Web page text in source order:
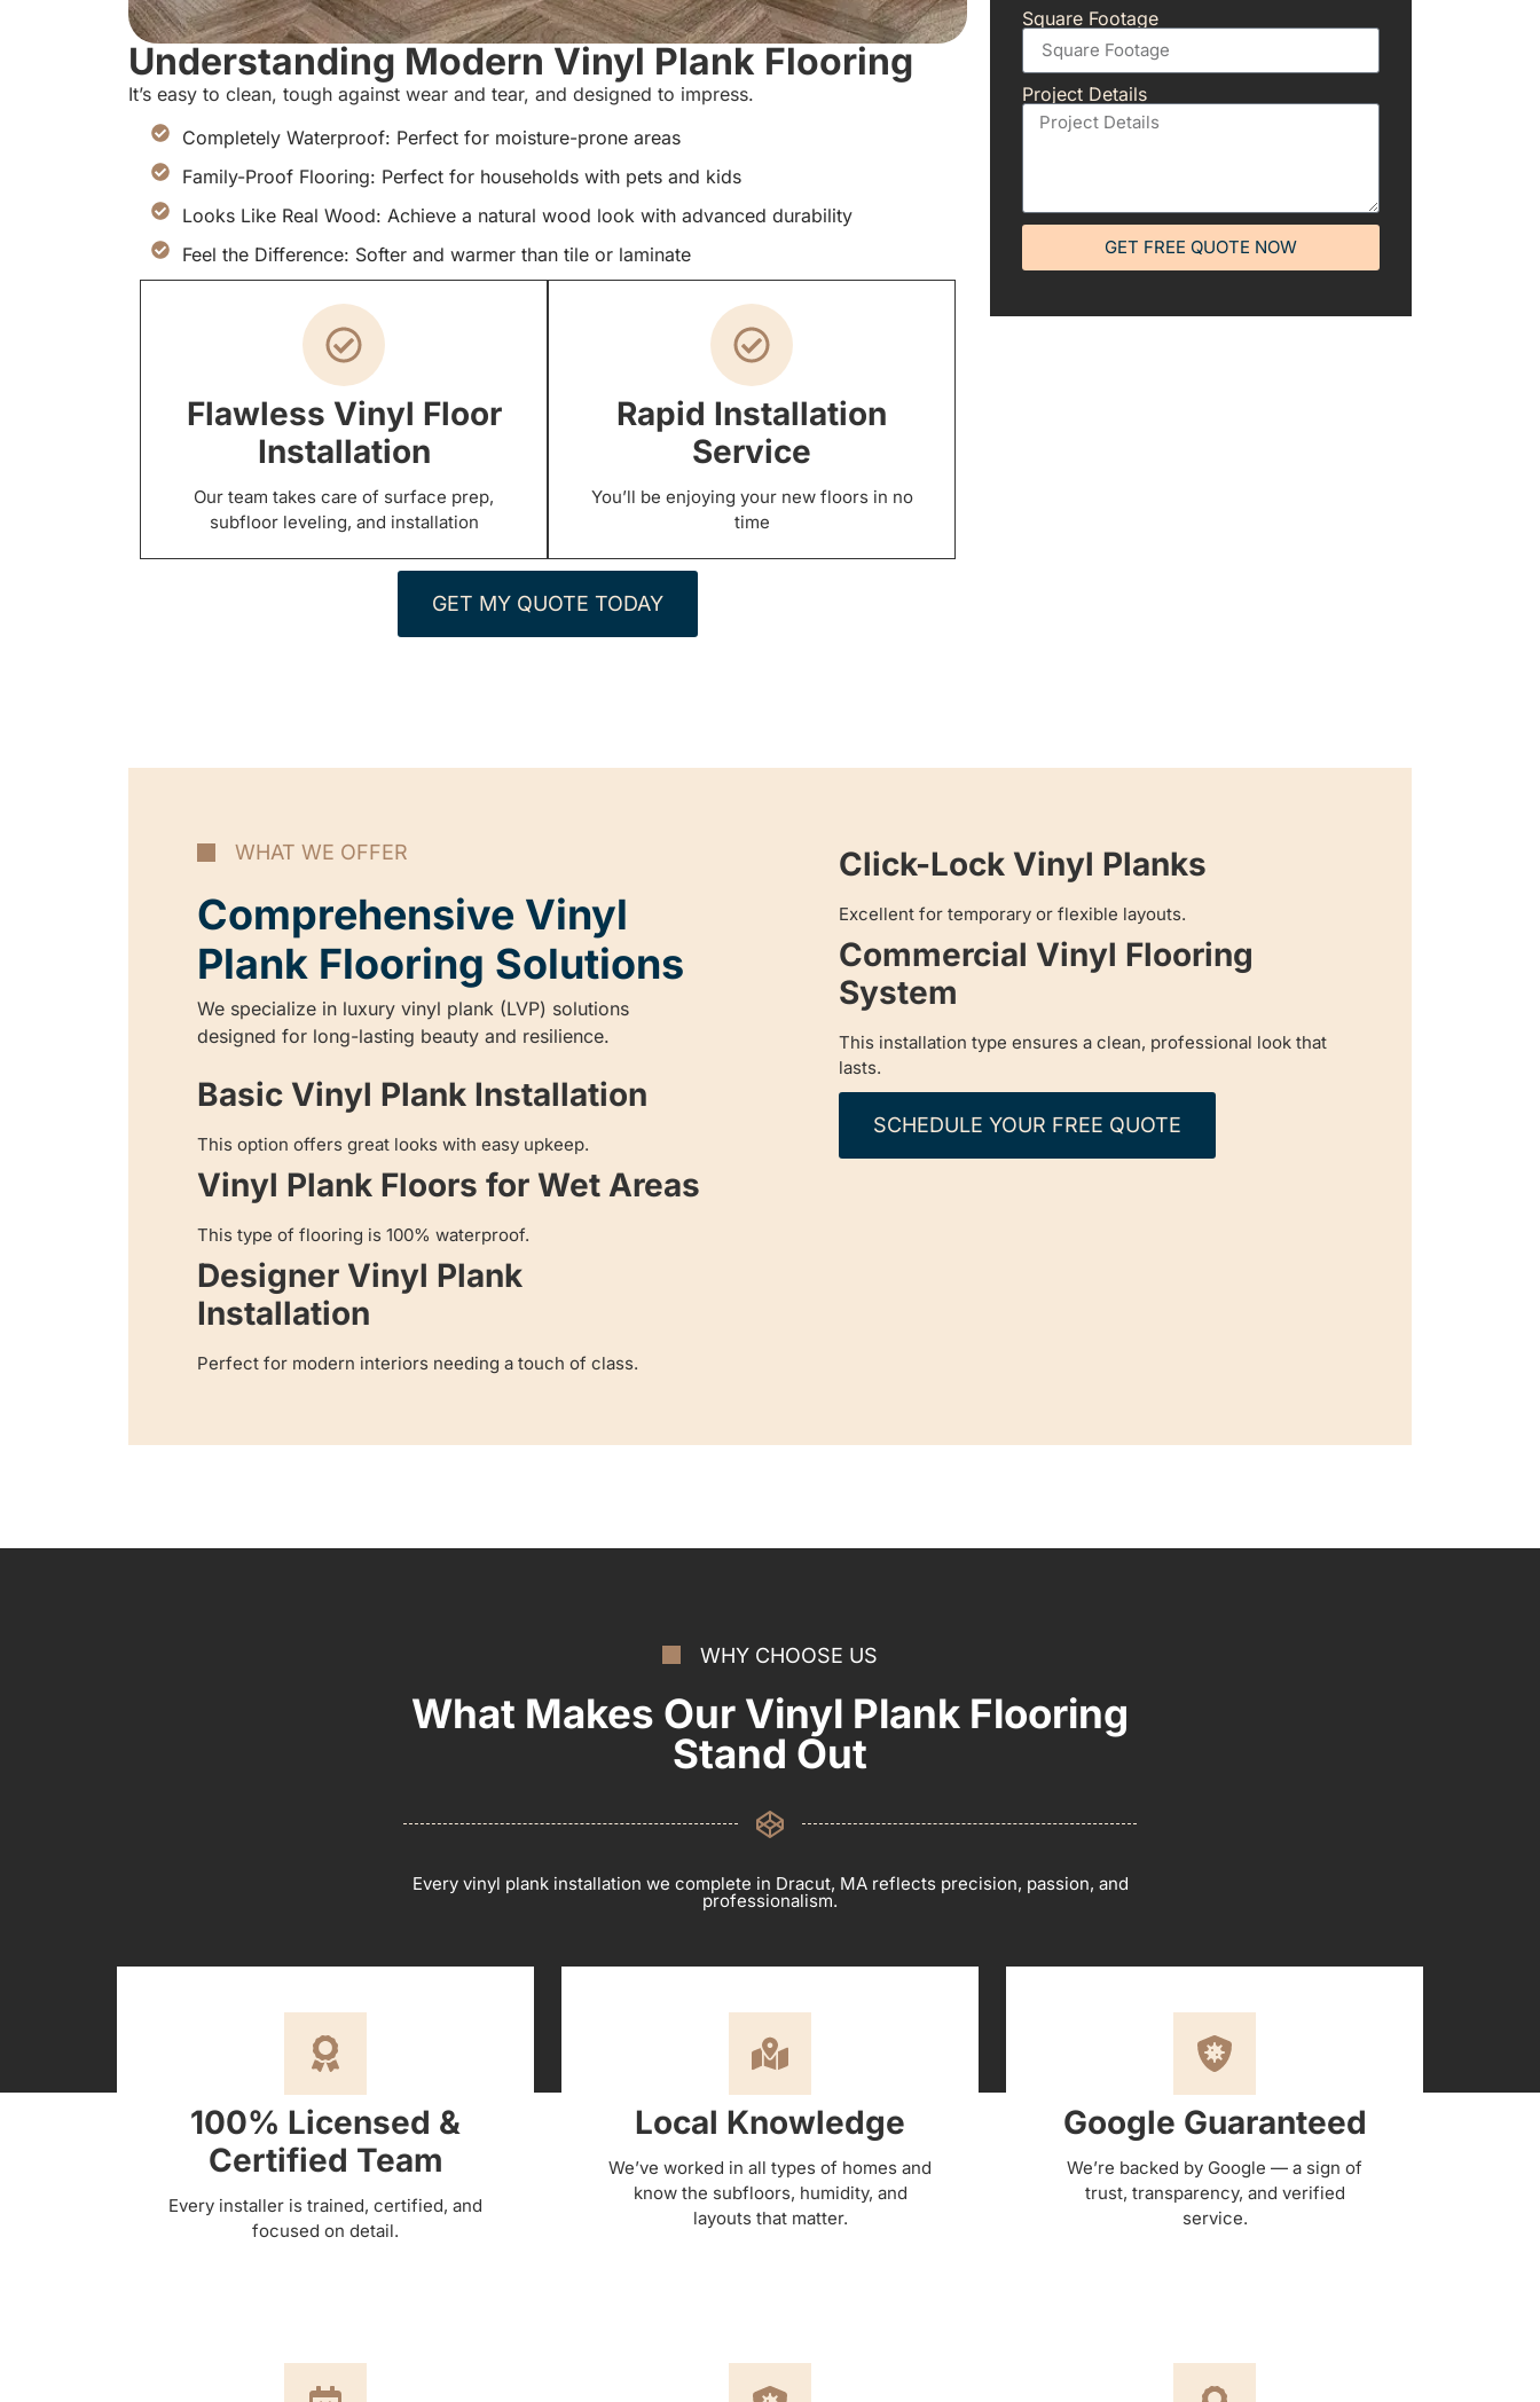
Understanding Modern Vinyl Plank Flooring
It’s easy to clean, tough against wear and tear, and designed to impress.
Completely Waterproof: Perfect for moisture-prone areas
Family-Proof Flooring: Perfect for households with pets and kids
Looks Like Real Wood: Achieve a natural wood look with advanced durability
Feel the Difference: Softer and warmer than tile or laminate
Flawless Vinyl Floor
Installation
Our team takes care of surface prep,
subfloor leveling, and installation
Rapid Installation
Service
You’ll be enjoying your new floors in no
time
GET MY QUOTE TODAY
Square Footage
Project Details
GET FREE QUOTE NOW
WHAT WE OFFER
Comprehensive Vinyl
Plank Flooring Solutions
We specialize in luxury vinyl plank (LVP) solutions
designed for long-lasting beauty and resilience.
Basic Vinyl Plank Installation
This option offers great looks with easy upkeep.
Vinyl Plank Floors for Wet Areas
This type of flooring is 100% waterproof.
Designer Vinyl Plank
Installation
Perfect for modern interiors needing a touch of class.
Click-Lock Vinyl Planks
Excellent for temporary or flexible layouts.
Commercial Vinyl Flooring
System
This installation type ensures a clean, professional look that
lasts.
SCHEDULE YOUR FREE QUOTE
WHY CHOOSE US
What Makes Our Vinyl Plank Flooring
Stand Out
Every vinyl plank installation we complete in Dracut, MA reflects precision, passion, and
professionalism.
100% Licensed &
Certified Team
Every installer is trained, certified, and
focused on detail.
Local Knowledge
We’ve worked in all types of homes and
know the subfloors, humidity, and
layouts that matter.
Google Guaranteed
We’re backed by Google — a sign of
trust, transparency, and verified
service.